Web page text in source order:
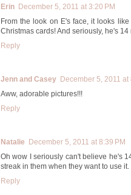
Erin December 5, 2011 at 3:20 PM
From the look on E's face, it looks
Christmas cards! And seriously, he's
Reply
Jenn and Casey December 5, 2011 at
Aww, adorable pictures!!!
Reply
Natalie
December 5, 2011 at 8:39 PM
Oh wow I seriously can't believe he's
streak in them when they want to use
Reply